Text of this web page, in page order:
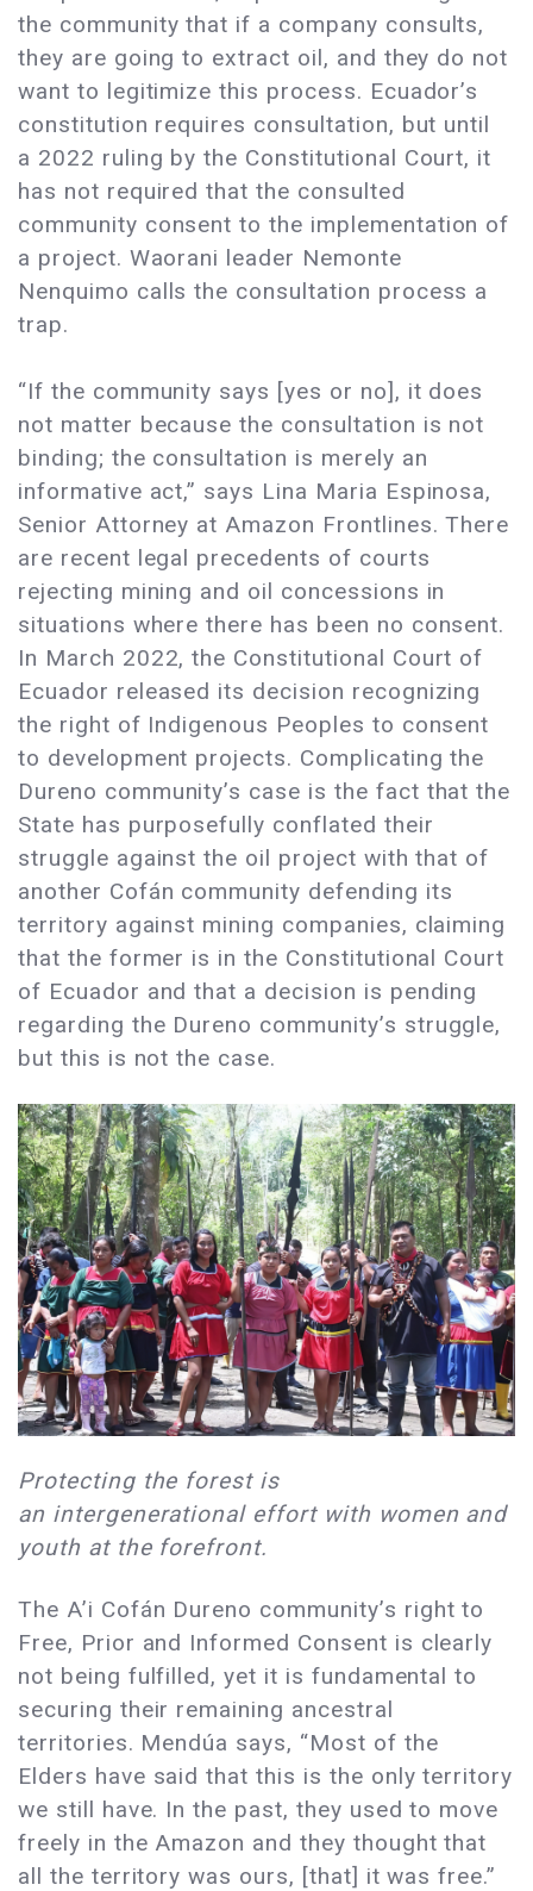
the community that if a company consults,
they are going to extract oil, and they do not
want to legitimize this process. Ecuador’s
constitution requires consultation, but until
a 2022 ruling by the Constitutional Court, it
has not required that the consulted
community consent to the implementation of
a project. Waorani leader Nemonte
Nenquimo calls the consultation process a
trap.
“If the community says [yes or no], it does
not matter because the consultation is not
binding; the consultation is merely an
informative act,” says Lina Maria Espinosa,
Senior Attorney at Amazon Frontlines. There
are recent legal precedents of courts
rejecting mining and oil concessions in
situations where there has been no consent.
In March 2022, the Constitutional Court of
Ecuador released its decision recognizing
the right of Indigenous Peoples to consent
to development projects. Complicating the
Dureno community’s case is the fact that the
State has purposefully conflated their
struggle against the oil project with that of
another Cofán community defending its
territory against mining companies, claiming
that the former is in the Constitutional Court
of Ecuador and that a decision is pending
regarding the Dureno community’s struggle,
but this is not the case.
Protecting the forest is
an intergenerational effort with women and
youth at the forefront.
The A’i Cofán Dureno community’s right to
Free, Prior and Informed Consent is clearly
not being fulfilled, yet it is fundamental to
securing their remaining ancestral
territories. Mendúa says, “Most of the
Elders have said that this is the only territory
we still have. In the past, they used to move
freely in the Amazon and they thought that
all the territory was ours, [that] it was free.”